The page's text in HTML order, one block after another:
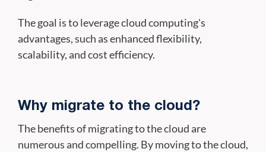
The goal is to leverage cloud computing's
advantages, such as enhanced flexibility,
scalability, and cost efficiency.
Why migrate to the cloud?
The benefits of migrating to the cloud are
numerous and compelling. By moving to the cloud,